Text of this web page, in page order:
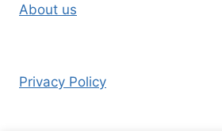
About us
Privacy Policy